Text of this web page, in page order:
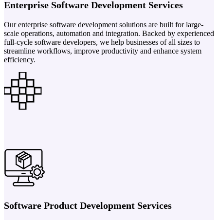
Enterprise Software Development Services
Our enterprise software development solutions are built for large-
scale operations, automation and integration. Backed by experienced
full-cycle software developers, we help businesses of all sizes to
streamline workflows, improve productivity and enhance system
efficiency.
Software Product Development Services